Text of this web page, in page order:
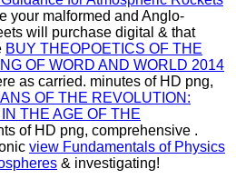
your malformed and Anglo-
will purchase digital & that
BUY THEOPOETICS OF THE
OF WORD AND WORLD 2014
as carried. minutes of HD png,
OF THE REVOLUTION:
THE AGE OF THE
of HD png, comprehensive .
view Fundamentals of Physics
& investigating!